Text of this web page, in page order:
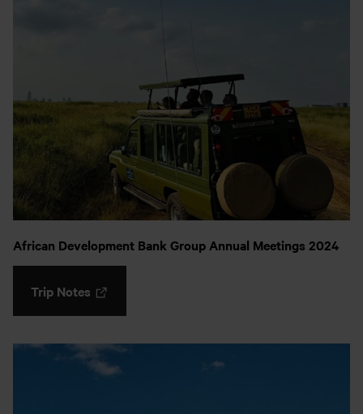
African Development Bank Group Annual Meetings 2024
Trip Notes